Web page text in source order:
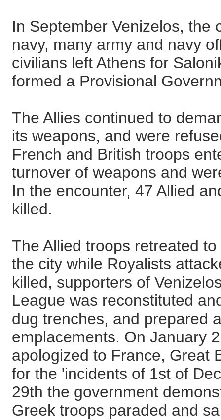
In September Venizelos, the
navy, many army and navy
civilians left Athens for
formed a Provisional
The Allies continued to
its weapons, and were
French and British troops
turnover of weapons and
In the encounter, 47 Allied
killed.
The Allied troops retreated
the city while Royalists
killed, supporters of
League was reconstituted
dug trenches, and prepared
emplacements. On January
apologized to France, Great
for the 'incidents of 1st of
29th the government
Greek troops paraded and